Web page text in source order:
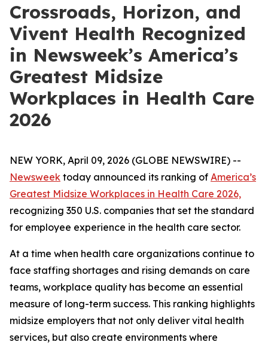
Crossroads, Horizon, and
Vivent Health Recognized
in Newsweek’s America’s
Greatest Midsize
Workplaces in Health Care
2026
NEW YORK, April 09, 2026 (GLOBE NEWSWIRE) --
Newsweek today announced its ranking of America’s
Greatest Midsize Workplaces in Health Care 2026,
recognizing 350 U.S. companies that set the standard
for employee experience in the health care sector.
At a time when health care organizations continue to
face staffing shortages and rising demands on care
teams, workplace quality has become an essential
measure of long-term success. This ranking highlights
midsize employers that not only deliver vital health
services, but also create environments where